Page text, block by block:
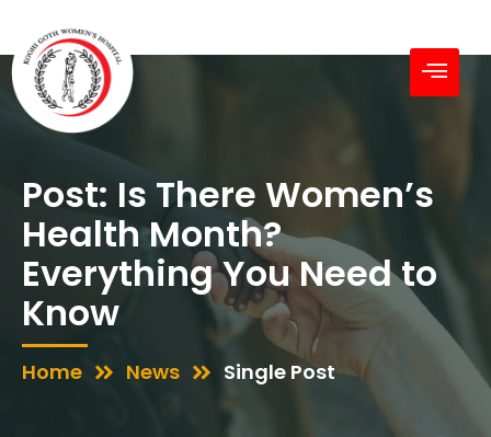
Post: Is There Women’s
Health Month?
Everything You Need to
Know
Home News Single Post